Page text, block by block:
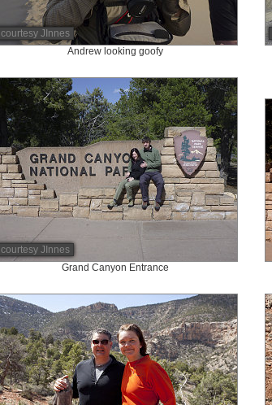
courtesy JInnes
Andrew looking goofy
courtesy JInnes
Grand Canyon Entrance